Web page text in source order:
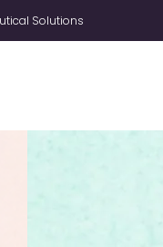
Solutions